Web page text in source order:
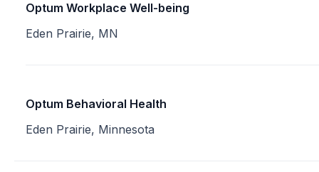
Optum Workplace Well-being
Eden Prairie, MN
Optum Behavioral Health
Eden Prairie, Minnesota